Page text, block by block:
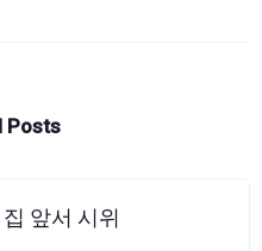
Posts
앞서 시위